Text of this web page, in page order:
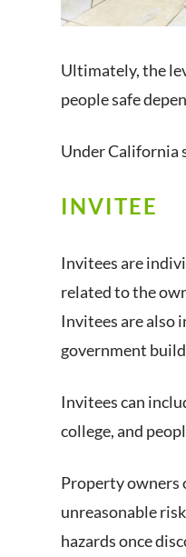
Ultimately, the
people safe
Under California
INVITEE
Invitees are
related to the
Invitees are also
government
Invitees can
college, and
Property owners
unreasonable
hazards once